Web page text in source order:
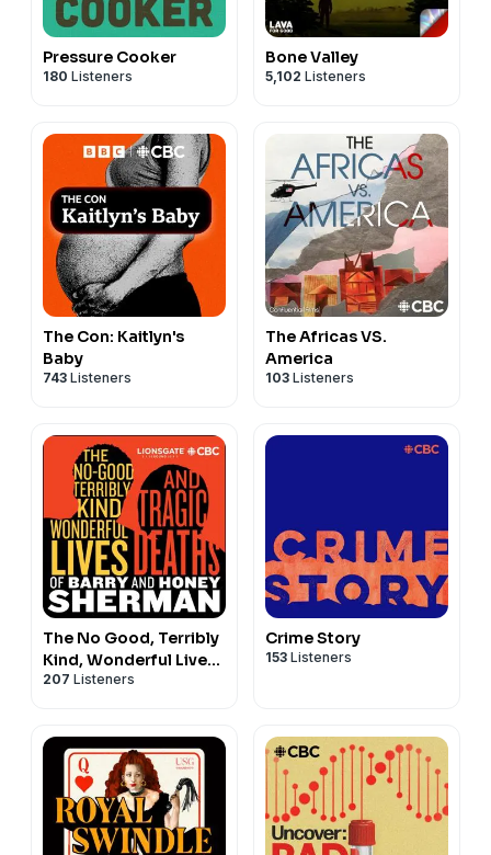
Pressure Cooker
180 Listeners
Bone Valley
5,102 Listeners
The Con: Kaitlyn's
Baby
743 Listeners
The Africas VS.
America
103 Listeners
The No Good, Terribly
Kind, Wonderful Lives
and Tragic Deaths of
207 Listeners
Crime Story
153 Listeners